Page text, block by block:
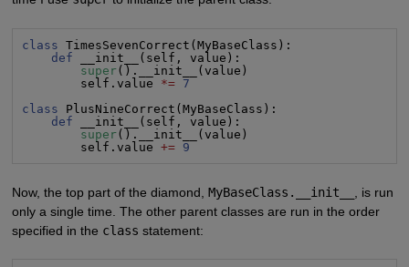
class TimesSevenCorrect(MyBaseClass):
def __init__(self, value):
super().__init__(value)
        self.value
*= 7
class PlusNineCorrect(MyBaseClass):
def __init__(self, value):
super().__init__(value)
        self.value
+= 9
Now, the top part of the diamond, MyBaseClass.__init__
, is run
only a single time. The other parent classes are run in the order
specified in the class statement: